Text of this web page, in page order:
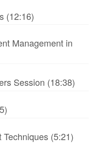
(12:16)
Management in
Session (18:38)
(5:21)